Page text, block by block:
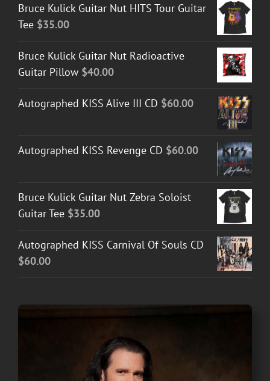
Bruce Kulick Guitar Nut HITS Tour Guitar
Tee $35.00
Bruce Kulick Guitar Nut Radioactive
Guitar Pillow $40.00
Autographed KISS Alive III CD $60.00
Autographed KISS Revenge CD $60.00
Bruce Kulick Guitar Nut Zebra Soloist
Guitar Tee $35.00
Autographed KISS Carnival Of Souls CD
$60.00